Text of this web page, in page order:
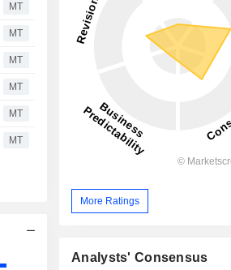
MT
MT
MT
MT
MT
MT
More Ratings
Analysts' Consensus